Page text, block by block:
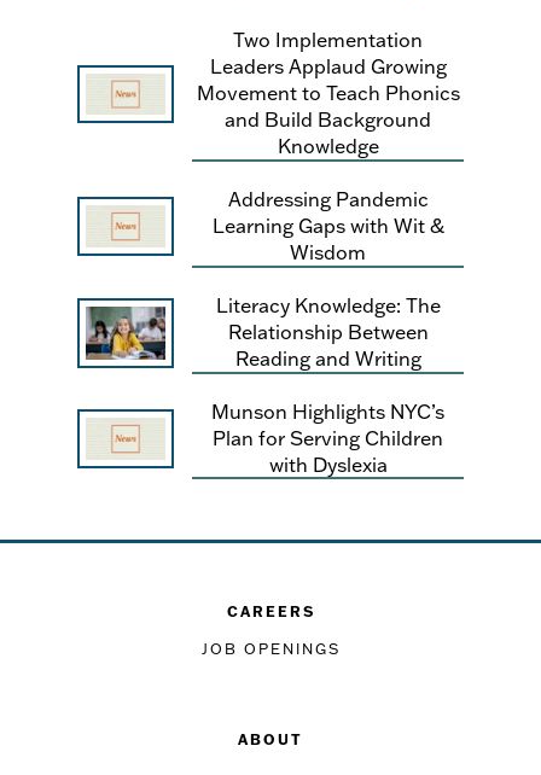
Two Implementation
Leaders Applaud Growing
Movement to Teach Phonics
and Build Background
Knowledge
Addressing Pandemic
Learning Gaps with Wit &
Wisdom
Literacy Knowledge: The
Relationship Between
Reading and Writing
Munson Highlights NYC’s
Plan for Serving Children
with Dyslexia
CAREERS
JOB OPENINGS
ABOUT